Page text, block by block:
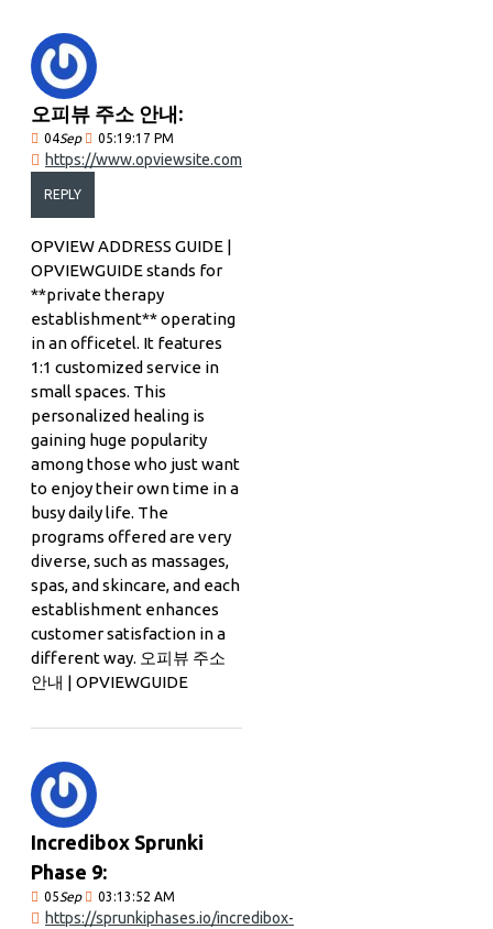
오피뷰 주소 안내:
04Sep 05:19:17 PM
https://www.opviewsite.com
REPLY
OPVIEW ADDRESS GUIDE |
OPVIEWGUIDE stands for
**private therapy
establishment** operating
in an officetel. It features
1:1 customized service in
small spaces. This
personalized healing is
gaining huge popularity
among those who just want
to enjoy their own time in a
busy daily life. The
programs offered are very
diverse, such as massages,
spas, and skincare, and each
establishment enhances
customer satisfaction in a
different way. 오피뷰 주소
안내 | OPVIEWGUIDE
Incredibox Sprunki
Phase 9:
05Sep 03:13:52 AM
https://sprunkiphases.io/incredibox-